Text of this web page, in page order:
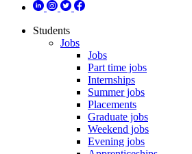
Students
Jobs
Jobs
Part time jobs
Internships
Summer jobs
Placements
Graduate jobs
Weekend jobs
Evening jobs